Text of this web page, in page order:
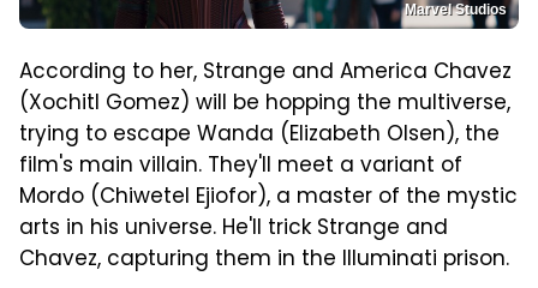
Marvel Studios
According to her, Strange and America Chavez
(Xochitl Gomez) will be hopping the multiverse,
trying to escape Wanda (Elizabeth Olsen), the
film's main villain. They'll meet a variant of
Mordo (Chiwetel Ejiofor), a master of the mystic
arts in his universe. He'll trick Strange and
Chavez, capturing them in the Illuminati prison.